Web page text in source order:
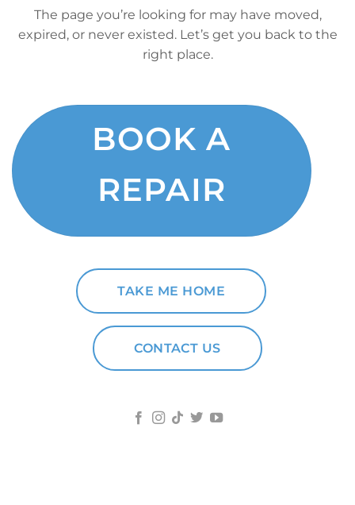
The page you’re looking for may have moved,
expired, or never existed. Let’s get you back to the
right place.
BOOK A
REPAIR
TAKE ME HOME
CONTACT US